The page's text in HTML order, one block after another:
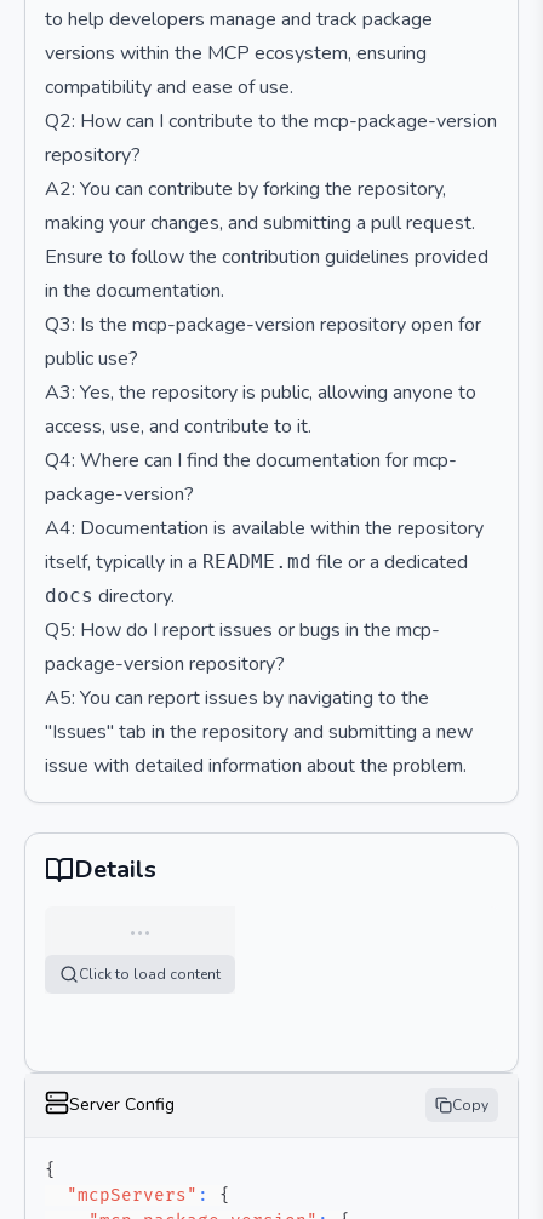
to help developers manage and track package
versions within the MCP ecosystem, ensuring
compatibility and ease of use.
Q2: How can I contribute to the mcp-package-version
repository?
A2: You can contribute by forking the repository,
making your changes, and submitting a pull request.
Ensure to follow the contribution guidelines provided
in the documentation.
Q3: Is the mcp-package-version repository open for
public use?
A3: Yes, the repository is public, allowing anyone to
access, use, and contribute to it.
Q4: Where can I find the documentation for mcp-
package-version?
A4: Documentation is available within the repository
itself, typically in a README.md file or a dedicated
docs directory.
Q5: How do I report issues or bugs in the mcp-
package-version repository?
A5: You can report issues by navigating to the
"Issues" tab in the repository and submitting a new
issue with detailed information about the problem.
Details
…
Click to load content
Server Config Copy
{
"mcpServers" :
{